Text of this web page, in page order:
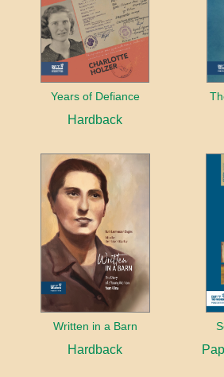
Years of Defiance
Hardback
Written in a Barn
Hardback